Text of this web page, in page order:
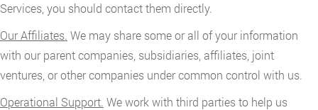
Services, you should contact them directly.
Our Affiliates. We may share some or all of your information
with our parent companies, subsidiaries, affiliates, joint
ventures, or other companies under common control with us.
Operational Support. We work with third parties to help us